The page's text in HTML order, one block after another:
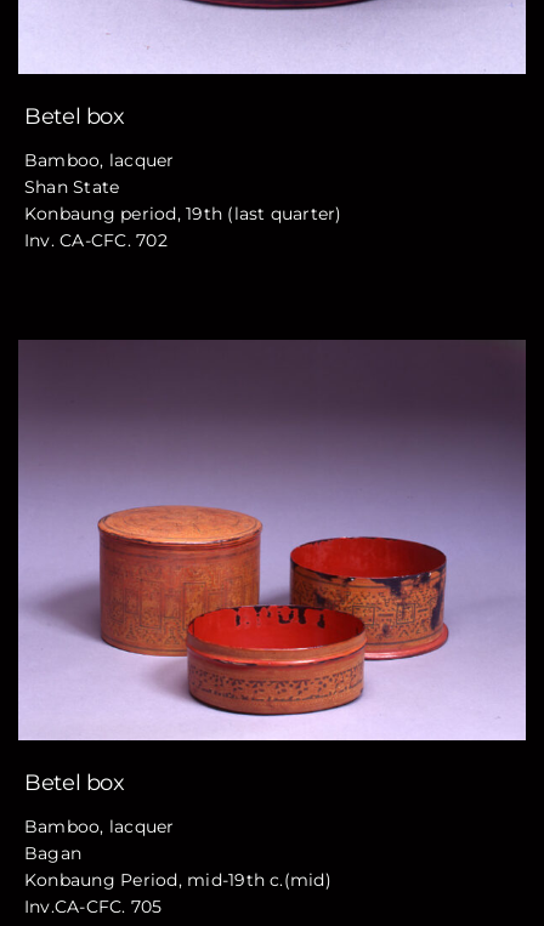
Betel box
Bamboo, lacquer
Shan State
Konbaung period, 19th (last quarter)
Inv. CA-CFC. 702
Betel box
Bamboo, lacquer
Bagan
Konbaung Period, mid-19th c.(mid)
Inv.CA-CFC. 705